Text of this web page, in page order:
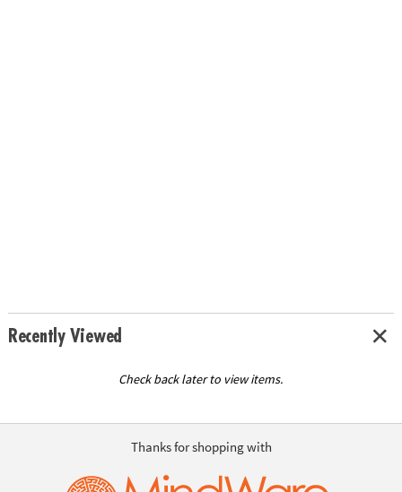
Recently Viewed
Check back later to view items.
Thanks for shopping with